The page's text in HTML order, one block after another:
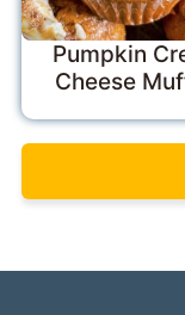
Pumpkin
Cheese